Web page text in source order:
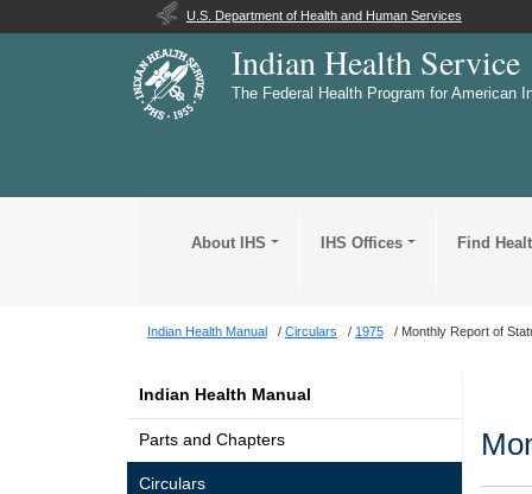
U.S. Department of Health and Human Services
Indian Health Service
The Federal Health Program for American
About IHS IHS Offices Find
Indian Health Manual Circulars 1975 Monthly Report of
Indian Health Manual
Parts and Chapters
Circulars